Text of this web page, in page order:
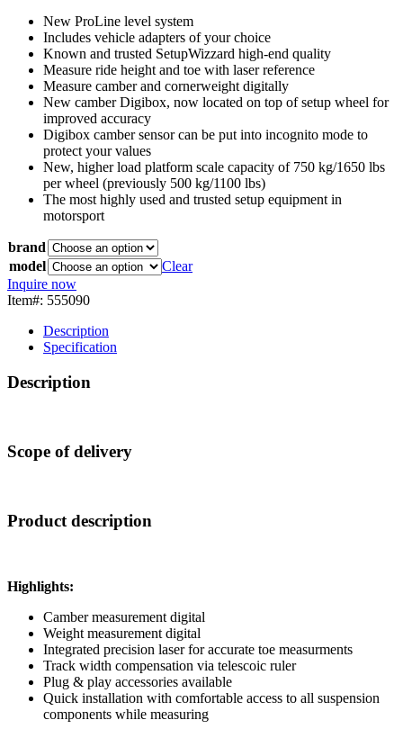
New ProLine level system
Includes vehicle adapters of your choice
Known and trusted SetupWizzard high-end quality
Measure ride height and toe with laser reference
Measure camber and cornerweight digitally
New camber Digibox, now located on top of setup wheel for
improved accuracy
Digibox camber sensor can be put into incognito mode to
protect your values
New, higher load platform scale capacity of 750 kg/1650 lbs
per wheel (previously 500 kg/1100 lbs)
The most highly used and trusted setup equipment in
motorsport
brand
model
Clear
Inquire now
Item#: 555090
Description
Specification
Description
Scope of delivery
Product description
Highlights:
Camber measurement digital
Weight measurement digital
Integrated precision laser for accurate toe measurments
Track width compensation via telescoic ruler
Plug & play accessories available
Quick installation with comfortable access to all suspension
components while measuring